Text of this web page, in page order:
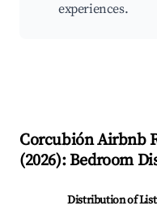
experiences.
CorcubiónAirbnb
(2026): Bedroom
Distribution of